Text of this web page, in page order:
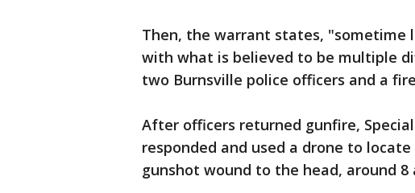
Then, the warrant states, "sometime
with what is believed to be multiple
two Burnsville police officers and a
After officers returned gunfire,
responded and used a drone to
gunshot wound to the head, around 8